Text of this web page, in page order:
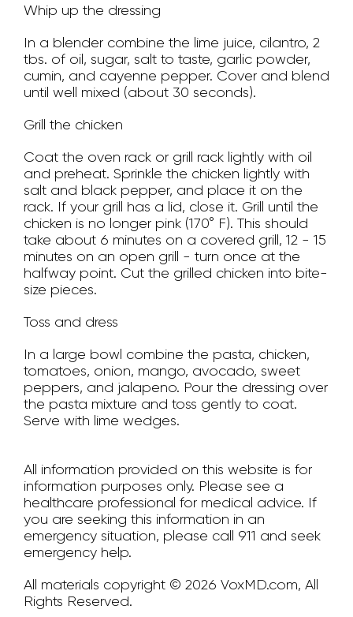
Whip up the dressing
In a blender combine the lime juice, cilantro, 2
tbs. of oil, sugar, salt to taste, garlic powder,
cumin, and cayenne pepper. Cover and blend
until well mixed (about 30 seconds).
Grill the chicken
Coat the oven rack or grill rack lightly with oil
and preheat. Sprinkle the chicken lightly with
salt and black pepper, and place it on the
rack. If your grill has a lid, close it. Grill until the
chicken is no longer pink (170° F). This should
take about 6 minutes on a covered grill, 12 - 15
minutes on an open grill - turn once at the
halfway point. Cut the grilled chicken into bite-
size pieces.
Toss and dress
In a large bowl combine the pasta, chicken,
tomatoes, onion, mango, avocado, sweet
peppers, and jalapeno. Pour the dressing over
the pasta mixture and toss gently to coat.
Serve with lime wedges.
All information provided on this website is for
information purposes only. Please see a
healthcare professional for medical advice. If
you are seeking this information in an
emergency situation, please call 911 and seek
emergency help.
All materials copyright © 2026 VoxMD.com, All
Rights Reserved.